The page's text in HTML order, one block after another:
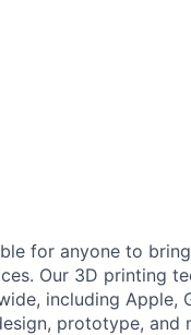
for anyone to
Our 3D printing
including Apple,
prototype,